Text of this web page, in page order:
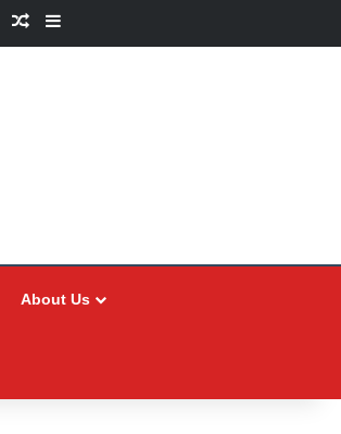
Random Article
Sidebar
About Us